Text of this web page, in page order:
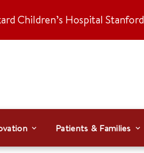
Children’s Hospital Stanford
Patients & Families